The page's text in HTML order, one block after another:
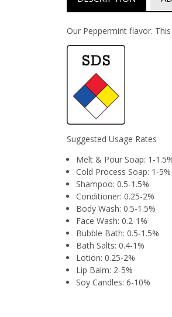
Our Peppermint flavor.
Suggested Usage Rates
Melt & Pour Soap: 1-
Cold Process Soap: 1-5%
Shampoo: 0.5-1.5%
Conditioner: 0.25-2%
Body Wash: 0.5-1.5%
Face Wash: 0.2-1%
Bubble Bath: 0.5-1.5%
Bath Salts: 0.4-1%
Lotion: 0.25-2%
Lip Balm: 2-5%
Soy Candles: 6-10%